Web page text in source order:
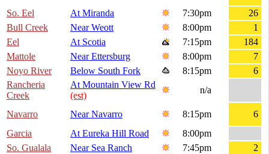
So. Eel
At Miranda 7:30pm
26
Bull Creek
Near Weott 8:00pm
1
Eel
At Scotia 7:15pm
184
Mattole
Near Ettersburg 8:00pm
7
Noyo River
Below South Fork 8:15pm
6
Rancheria
Creek
At Mountain View Rd
(est)
n/a
Navarro Near Navarro 8:15pm
6
Garcia
At Eureka Hill Road
8:00pm
So. Gualala
Near Sea Ranch 7:45pm 2